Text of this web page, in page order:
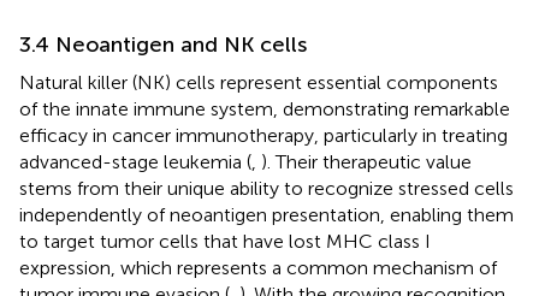
3.4 Neoantigen and NK cells
Natural killer (NK) cells represent essential components
of the innate immune system, demonstrating remarkable
efficacy in cancer immunotherapy, particularly in treating
advanced-stage leukemia ( ). Their therapeutic value
stems from their unique ability to recognize stressed cells
independently of neoantigen presentation, enabling them
to target tumor cells that have lost MHC class I
expression, which represents a common mechanism of